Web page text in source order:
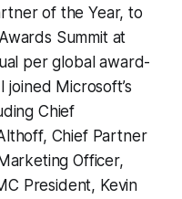
of the Year, to
Summit at
per global award-
Microsoft’s
Chief
Chief Partner
Officer,
President, Kevin